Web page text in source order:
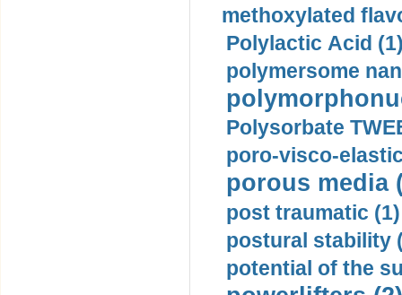
methoxylated
Polylactic Acid
polymersome
Polysorbate
poro-visco-
porous media
post traumatic (1)
postural stability
potential of the